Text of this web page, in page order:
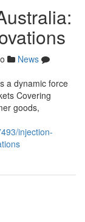
News
a dynamic force
Covering
goods,
injection-